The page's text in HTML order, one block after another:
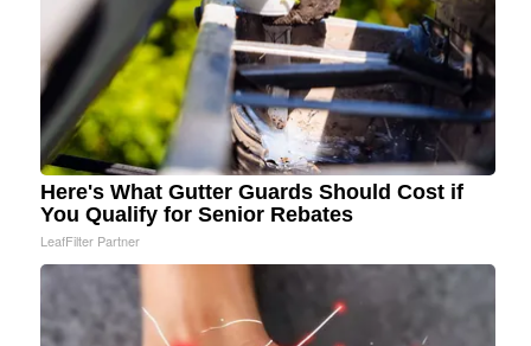
Here's What Gutter Guards Should Cost if
You Qualify for Senior Rebates
LeafFilter Partner